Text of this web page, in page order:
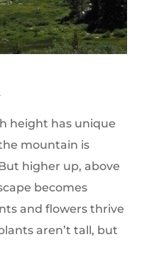
height has unique
mountain is
higher up, above
becomes
and flowers thrive
aren’t tall, but